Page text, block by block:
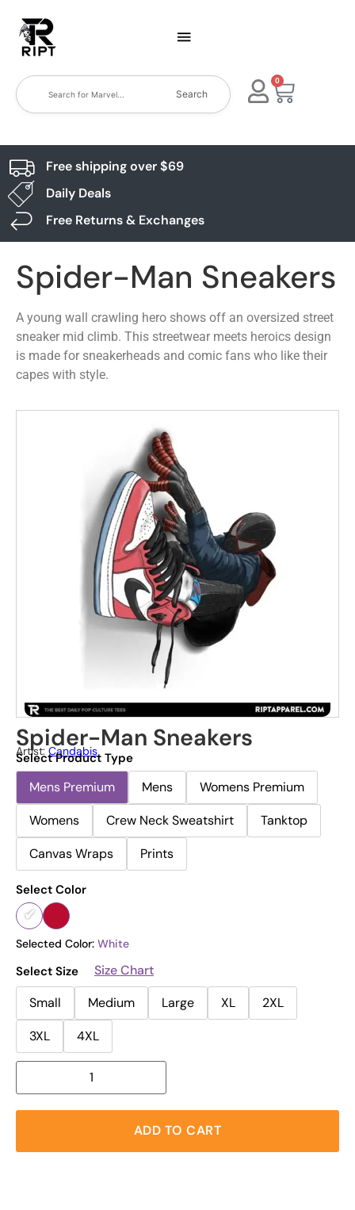
Search
0
Free shipping over $69
Daily Deals
Free Returns & Exchanges
Spider-Man Sneakers
A young wall crawling hero shows off an oversized street
sneaker mid climb. This streetwear meets heroics design
is made for sneakerheads and comic fans who like their
capes with style.
Spider-Man Sneakers
Artist: Candabis
Select Product Type
Mens Premium Mens
Womens Premium
Womens
Crew Neck Sweatshirt
Tanktop
Canvas Wraps
Prints
Select Color
Selected Color: White
Select Size
Size Chart
Small
Medium Large XL
2XL
3XL
4XL
ADD TO CART